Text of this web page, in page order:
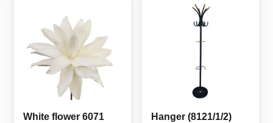
White flower 6071 Hanger (8121/1/2)